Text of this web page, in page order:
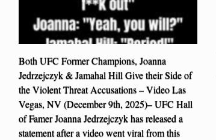
Both UFC Former Champions, Joanna
Jedrzejczyk & Jamahal Hill Give their Side of
the Violent Threat Accusations – Video Las
Vegas, NV (December 9th, 2025)– UFC Hall
of Famer Joanna Jedrzejczyk has released a
statement after a video went viral from this